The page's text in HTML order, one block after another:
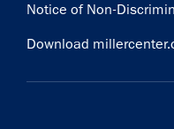
Notice of Non-
Download